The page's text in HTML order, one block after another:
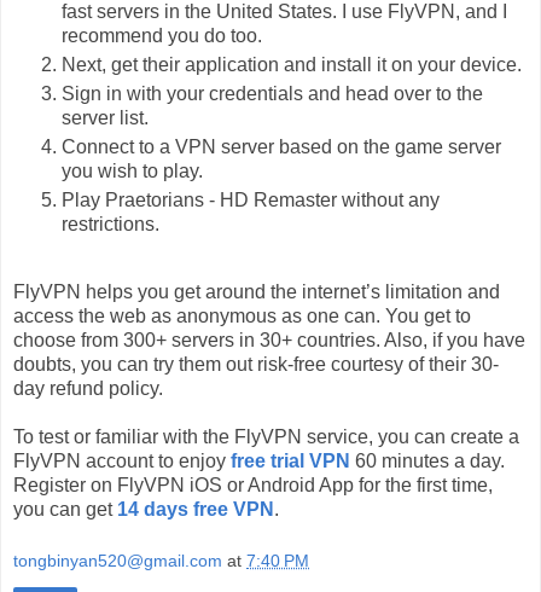
fast servers in the United States. I use FlyVPN, and I
recommend you do too.
Next, get their application and install it on your device.
Sign in with your credentials and head over to the
server list.
Connect to a VPN server based on the game server
you wish to play.
Play Praetorians - HD Remaster without any
restrictions.
FlyVPN helps you get around the internet’s limitation and
access the web as anonymous as one can. You get to
choose from 300+ servers in 30+ countries. Also, if you have
doubts, you can try them out risk-free courtesy of their 30-
day refund policy.
To test or familiar with the FlyVPN service, you can create a
FlyVPN account to enjoy free trial VPN 60 minutes a day.
Register on FlyVPN iOS or Android App for the first time,
you can get 14 days free VPN .
tongbinyan520@gmail.com at 7:40 PM